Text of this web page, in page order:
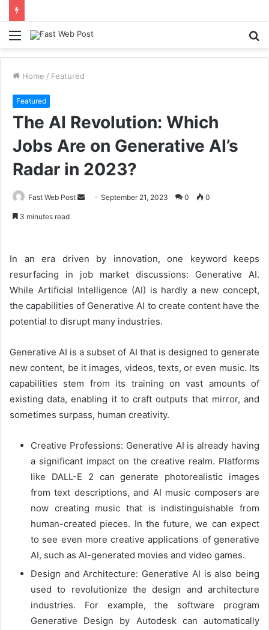
Menu
Home / Featured
Featured
The AI Revolution: Which
Jobs Are on Generative AI’s
Radar in 2023?
Fast Web Post
SendSeptember 21, 2023 0 0
3 minutes read
In an era driven by innovation, one keyword keeps
resurfacing in job market discussions: Generative AI.
While Artificial Intelligence (AI) is hardly a new concept,
the capabilities of Generative AI to create content have the
potential to disrupt many industries.
Generative AI is a subset of AI that is designed to generate
new content, be it images, videos, texts, or even music. Its
capabilities stem from its training on vast amounts of
existing data, enabling it to craft outputs that mirror, and
sometimes surpass, human creativity.
Creative Professions: Generative AI is already having
a significant impact on the creative realm. Platforms
like DALL-E 2 can generate photorealistic images
from text descriptions, and AI music composers are
now creating music that is indistinguishable from
human-created pieces. In the future, we can expect
to see even more creative applications of generative
AI, such as AI-generated movies and video games.
Design and Architecture: Generative AI is also being
used to revolutionize the design and architecture
industries. For example, the software program
Generative Design by Autodesk can automatically